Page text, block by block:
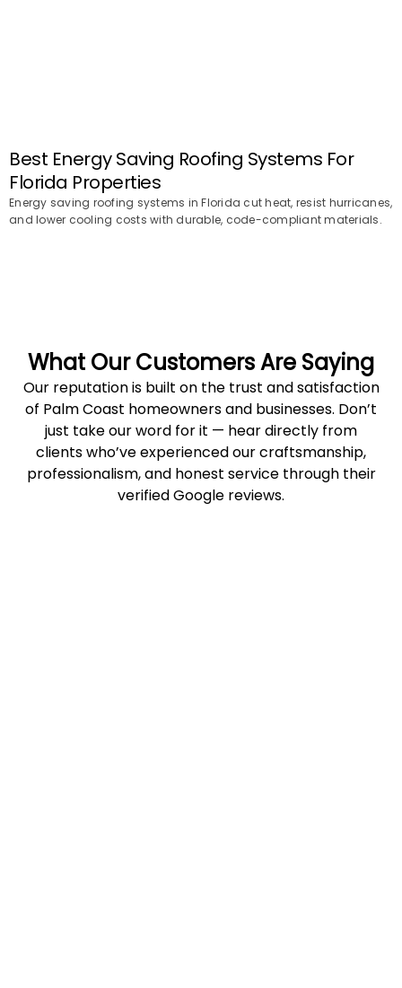
Best Energy Saving Roofing Systems For
Florida Properties
Energy saving roofing systems in Florida cut heat, resist hurricanes,
and lower cooling costs with durable, code-compliant materials.
What Our Customers Are Saying
Our reputation is built on the trust and satisfaction
of Palm Coast homeowners and businesses. Don’t
just take our word for it — hear directly from
clients who’ve experienced our craftsmanship,
professionalism, and honest service through their
verified Google reviews.